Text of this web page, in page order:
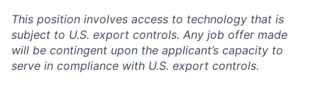
This position involves access to technology that is
subject to U.S. export controls. Any job offer made
will be contingent upon the applicant’s capacity to
serve in compliance with U.S. export controls.